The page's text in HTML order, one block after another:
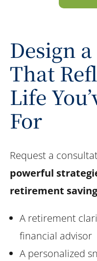
Design
That
Life
For
Request a
powerful
retirement
A retirement
financial advisor
A personalized